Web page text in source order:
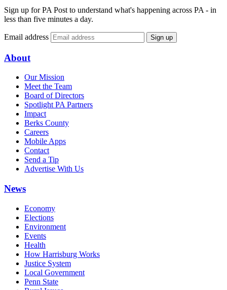
Sign up for PA Post to understand what's happening across PA - in
less than five minutes a day.
Email address Sign up
About
Our Mission
Meet the Team
Board of Directors
Spotlight PA Partners
Impact
Berks County
Careers
Mobile Apps
Contact
Send a Tip
Advertise With Us
News
Economy
Elections
Environment
Events
Health
How Harrisburg Works
Justice System
Local Government
Penn State